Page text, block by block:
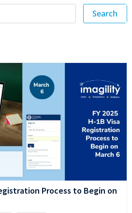
Search
Process to Begin on